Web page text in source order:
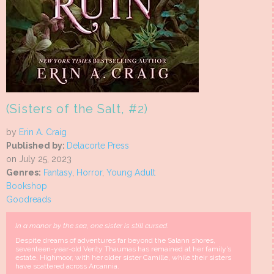
(Sisters of the Salt, #2)
by Erin A. Craig
Published by: Delacorte Press
on July 25, 2023
Genres: Fantasy, Horror, Young Adult
Bookshop
Goodreads
In a manor by the sea, one sister is still cursed.
Despite dreams of adventures far beyond the Salann shores,
seventeen-year-old Verity Thaumas has remained at her family’s
estate, Highmoor, with her older sister Camille, while their sisters
have scattered across Arcannia.